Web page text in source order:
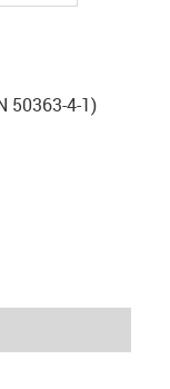
50363-4-1)